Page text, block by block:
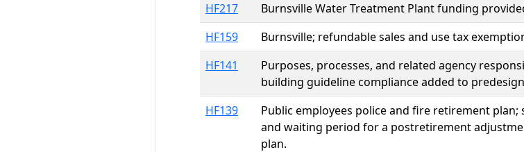
HF217
Burnsville Water Treatment Plant funding
HF159
Burnsville; refundable sales and use tax
HF141
Purposes, processes, and related agency
building guideline compliance added to
HF139
Public employees police and fire retirement
and waiting period for a postretirement
plan.